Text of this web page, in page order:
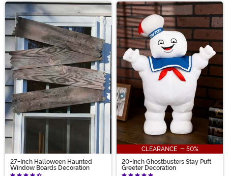
27-Inch Halloween Haunted
Window Boards Decoration
CLEARANCE - 50%
20-Inch Ghostbusters Stay Puft
Greeter Decoration